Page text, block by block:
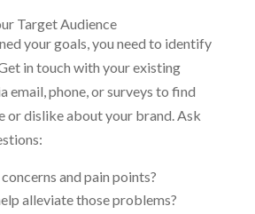
Target Audience
your goals, you need to identify
in touch with your existing
email, phone, or surveys to find
or dislike about your brand. Ask
and pain points?
alleviate those problems?